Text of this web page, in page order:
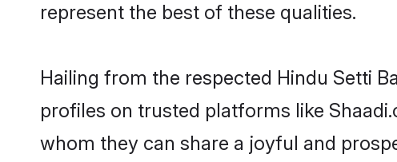
represent the best of these qualities.
Hailing from the respected Hindu Setti
profiles on trusted platforms like
whom they can share a joyful and